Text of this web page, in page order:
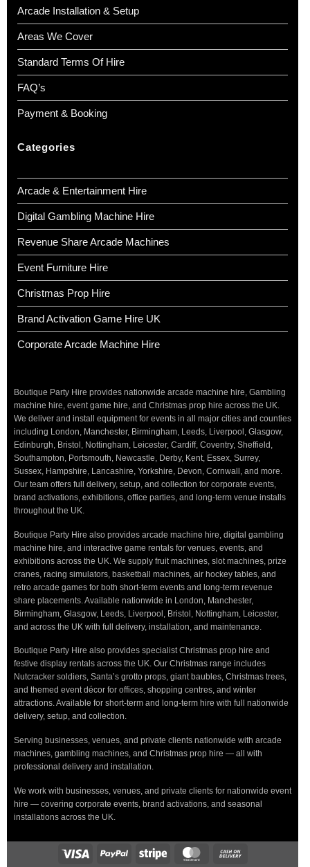
Arcade Installation & Setup
Areas We Cover
Standard Terms Of Hire
FAQ’s
Payment & Booking
Categories
Arcade & Entertainment Hire
Digital Gambling Machine Hire
Revenue Share Arcade Machines
Event Furniture Hire
Christmas Prop Hire
Brand Activation Game Hire UK
Corporate Arcade Machine Hire
Boutique Party Hire provides nationwide arcade machine hire, Gambling
machine hire, event game hire, and Christmas prop hire across the UK.
We deliver and install equipment for events in all major cities and counties
including London, Manchester, Birmingham, Leeds, Liverpool, Glasgow,
Edinburgh, Bristol, Nottingham, Leicester, Cardiff, Coventry, Sheffield,
Southampton, Portsmouth, Newcastle, Derby, Kent, Essex, Surrey,
Sussex, Hampshire, Lancashire, Yorkshire, Devon, Cornwall, and more.
Our team offers full delivery, setup, and collection for corporate events,
brand activations, exhibitions, office parties, and long-term venue installs
throughout the UK.
Boutique Party Hire also provides arcade machine hire, digital gambling
machine hire, and interactive game rentals for venues, events, and
exhibitions across the UK. We supply fruit machines, slot machines, prize
cranes, racing simulators, basketball machines, air hockey tables, and
retro arcade games for both short-term events and long-term revenue
share placements. Available nationwide in London, Manchester,
Birmingham, Glasgow, Leeds, Liverpool, Bristol, Nottingham, Leicester,
and across the UK with full delivery, installation, and maintenance.
Boutique Party Hire also provides specialist Christmas prop hire and
festive display rentals across the UK. Our Christmas range includes
Nutcracker soldiers, Santa’s grotto props, giant baubles, Christmas trees,
and themed event décor for offices, shopping centres, and winter
attractions. Available for short-term and long-term hire with full nationwide
delivery, setup, and collection.
Serving businesses, venues, and private clients nationwide with arcade
machines, gambling machines, and Christmas prop hire — all with
professional delivery and installation.
We work with businesses, venues, and private clients for nationwide event
hire — covering corporate events, brand activations, and seasonal
installations across the UK.